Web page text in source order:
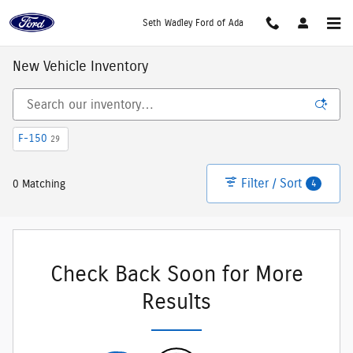
Seth Wadley Ford of Ada
New Vehicle Inventory
F-150 29
0 Matching Filter / Sort 4
Check Back Soon for More
Results